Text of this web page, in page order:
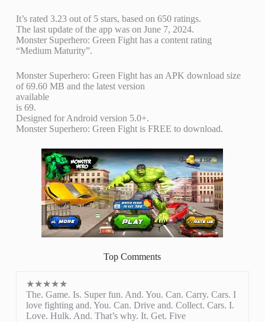
It’s rated 3.23 out of 5 stars, based on 650 ratings.
The last update of the app was on June 7, 2024.
Monster Superhero: Green Fight has a content rating
“Medium Maturity”.
Monster Superhero: Green Fight has an APK download size
of 69.60 MB and the latest version
available
is 69.
Designed for Android version 5.0+.
Monster Superhero: Green Fight is FREE to download.
Top Comments
★★★★★
The. Game. Is. Super fun. And. You. Can. Carry. Cars. I
love fighting and. You. Can. Drive and. Collect. Cars. I.
Love. Hulk. And. That’s why. It. Get. Five